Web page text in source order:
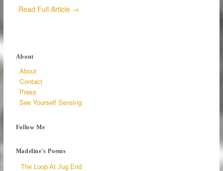
Read Full Article →
About
About
Contact
Press
See Yourself Sensing
Follow Me
Madeline's Poems
The Loop At Jug End